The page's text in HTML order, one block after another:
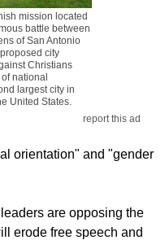
mission located
battle between
of San Antonio
city
Christians
national
largest city in
United States.
report this ad
orientation" and "gender
are opposing the
erode free speech and